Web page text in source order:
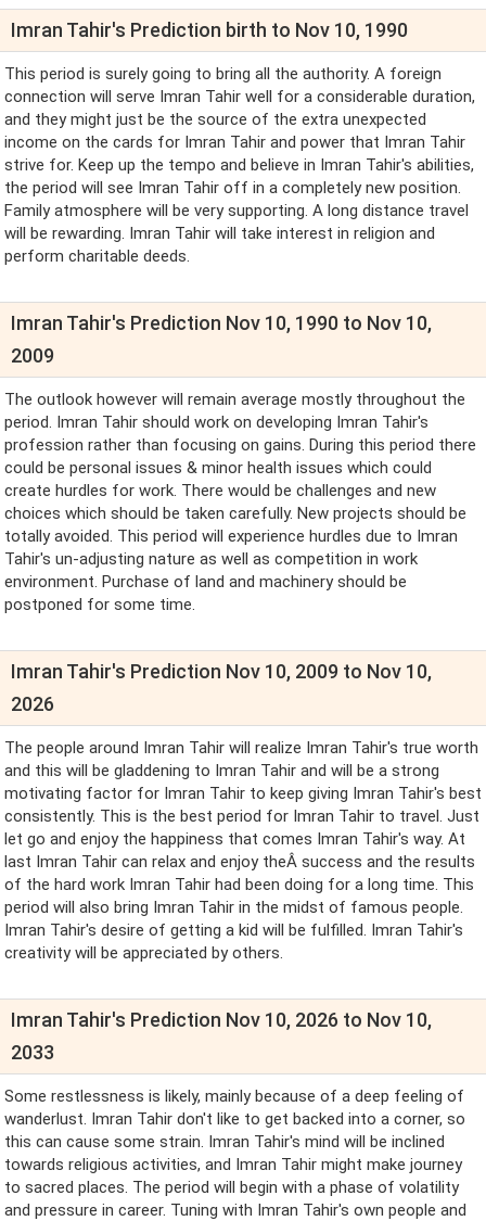
Imran Tahir's Prediction birth to Nov 10, 1990
This period is surely going to bring all the authority. A foreign
connection will serve Imran Tahir well for a considerable duration,
and they might just be the source of the extra unexpected
income on the cards for Imran Tahir and power that Imran Tahir
strive for. Keep up the tempo and believe in Imran Tahir's abilities,
the period will see Imran Tahir off in a completely new position.
Family atmosphere will be very supporting. A long distance travel
will be rewarding. Imran Tahir will take interest in religion and
perform charitable deeds.
Imran Tahir's Prediction Nov 10, 1990 to Nov 10,
2009
The outlook however will remain average mostly throughout the
period. Imran Tahir should work on developing Imran Tahir's
profession rather than focusing on gains. During this period there
could be personal issues & minor health issues which could
create hurdles for work. There would be challenges and new
choices which should be taken carefully. New projects should be
totally avoided. This period will experience hurdles due to Imran
Tahir's un-adjusting nature as well as competition in work
environment. Purchase of land and machinery should be
postponed for some time.
Imran Tahir's Prediction Nov 10, 2009 to Nov 10,
2026
The people around Imran Tahir will realize Imran Tahir's true worth
and this will be gladdening to Imran Tahir and will be a strong
motivating factor for Imran Tahir to keep giving Imran Tahir's best
consistently. This is the best period for Imran Tahir to travel. Just
let go and enjoy the happiness that comes Imran Tahir's way. At
last Imran Tahir can relax and enjoy theÂ success and the results
of the hard work Imran Tahir had been doing for a long time. This
period will also bring Imran Tahir in the midst of famous people.
Imran Tahir's desire of getting a kid will be fulfilled. Imran Tahir's
creativity will be appreciated by others.
Imran Tahir's Prediction Nov 10, 2026 to Nov 10,
2033
Some restlessness is likely, mainly because of a deep feeling of
wanderlust. Imran Tahir don't like to get backed into a corner, so
this can cause some strain. Imran Tahir's mind will be inclined
towards religious activities, and Imran Tahir might make journey
to sacred places. The period will begin with a phase of volatility
and pressure in career. Tuning with Imran Tahir's own people and